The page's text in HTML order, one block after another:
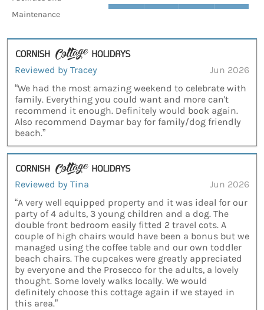
Maintenance
Reviewed by Tracey
Jun 2026
“We had the most amazing weekend to celebrate with
family. Everything you could want and more can't
recommend it enough. Definitely would book again.
Also recommend Daymar bay for family/dog friendly
beach.”
Reviewed by Tina
Jun 2026
“A very well equipped property and it was ideal for our
party of 4 adults, 3 young children and a dog. The
double front bedroom easily fitted 2 travel cots. A
couple of high chairs would have been a bonus but we
managed using the coffee table and our own toddler
beach chairs. The cupcakes were greatly appreciated
by everyone and the Prosecco for the adults, a lovely
thought. Some lovely walks locally. We would
definitely choose this cottage again if we stayed in
this area.”